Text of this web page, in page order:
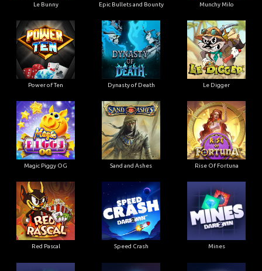
Le Bunny Epic Bullets and Bounty Munchy Milo
Power of Ten Dynasty of Death Le Digger
Magic Piggy OG Sand and Ashes Rise Of Fortuna
Red Pascal Speed Crash Mines